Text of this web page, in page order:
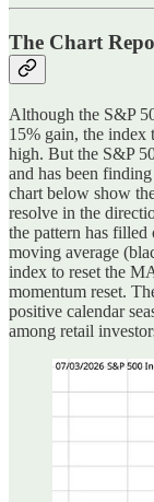
The Chart
Although the S&P
15% gain, the index
high. But the S&P
and has been
chart below show
resolve in the
the pattern has
moving average
index to reset the
momentum reset.
positive calendar
among retail